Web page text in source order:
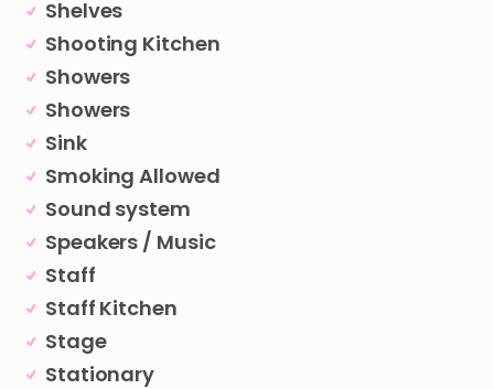
Shelves
Shooting Kitchen
Showers
Showers
Sink
Smoking Allowed
Sound system
Speakers / Music
Staff
Staff Kitchen
Stage
Stationary